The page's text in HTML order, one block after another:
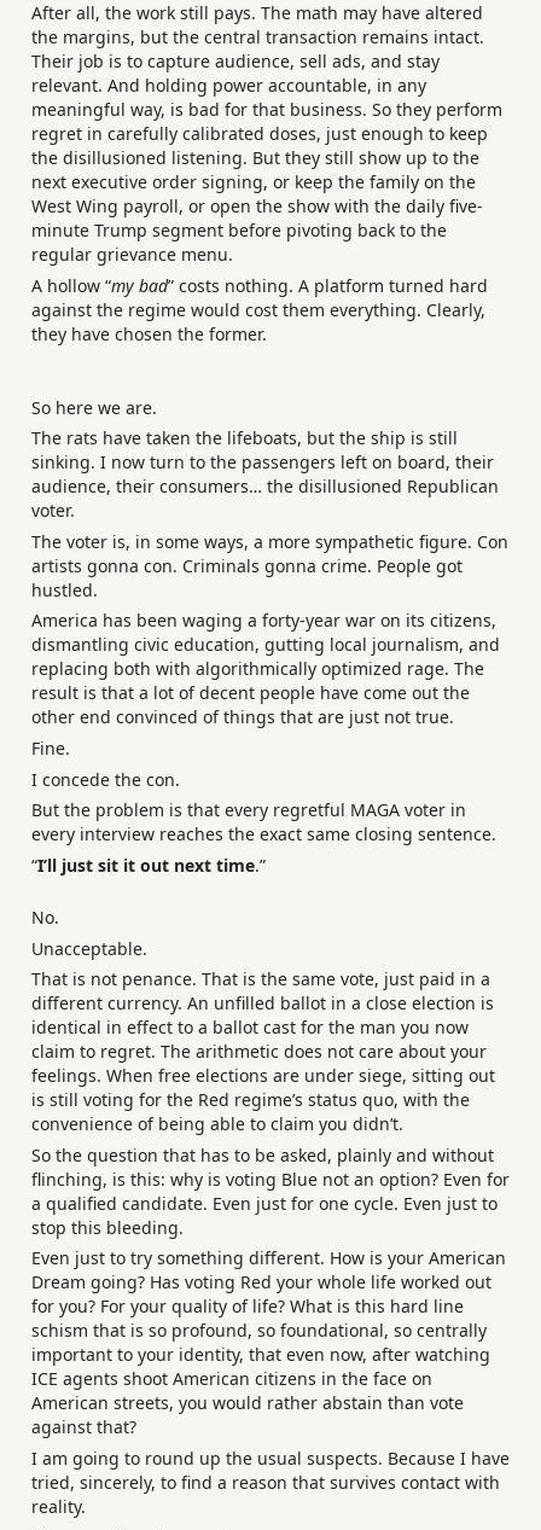
After all, the work still pays. The math may have altered
the margins, but the central transaction remains intact.
Their job is to capture audience, sell ads, and stay
relevant. And holding power accountable, in any
meaningful way, is bad for that business. So they perform
regret in carefully calibrated doses, just enough to keep
the disillusioned listening. But they still show up to the
next executive order signing, or keep the family on the
West Wing payroll, or open the show with the daily five-
minute Trump segment before pivoting back to the
regular grievance menu.
A hollow “my bad” costs nothing. A platform turned hard
against the regime would cost them everything. Clearly,
they have chosen the former.
So here we are.
The rats have taken the lifeboats, but the ship is still
sinking. I now turn to the passengers left on board, their
audience, their consumers… the disillusioned Republican
voter.
The voter is, in some ways, a more sympathetic figure. Con
artists gonna con. Criminals gonna crime. People got
hustled.
America has been waging a forty-year war on its citizens,
dismantling civic education, gutting local journalism, and
replacing both with algorithmically optimized rage. The
result is that a lot of decent people have come out the
other end convinced of things that are just not true.
Fine.
I concede the con.
But the problem is that every regretful MAGA voter in
every interview reaches the exact same closing sentence.
“I’ll just sit it out next time.”
No.
Unacceptable.
That is not penance. That is the same vote, just paid in a
different currency. An unfilled ballot in a close election is
identical in effect to a ballot cast for the man you now
claim to regret. The arithmetic does not care about your
feelings. When free elections are under siege, sitting out
is still voting for the Red regime’s status quo, with the
convenience of being able to claim you didn’t.
So the question that has to be asked, plainly and without
flinching, is this: why is voting Blue not an option? Even for
a qualified candidate. Even just for one cycle. Even just to
stop this bleeding.
Even just to try something different. How is your American
Dream going? Has voting Red your whole life worked out
for you? For your quality of life? What is this hard line
schism that is so profound, so foundational, so centrally
important to your identity, that even now, after watching
ICE agents shoot American citizens in the face on
American streets, you would rather abstain than vote
against that?
I am going to round up the usual suspects. Because I have
tried, sincerely, to find a reason that survives contact with
reality.